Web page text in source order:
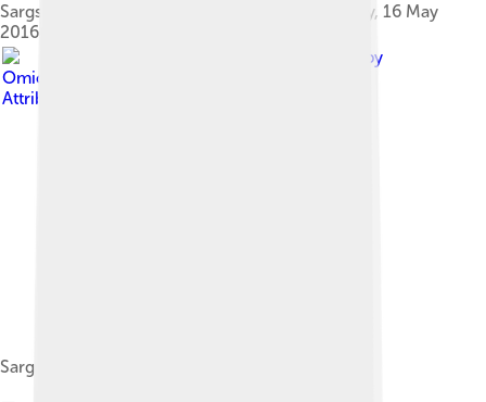
Sargsyan with U.S. Secretary of State John Kerry, 16 May
2016
Image by
Omicroñ'R
Attribution-Share Alike 4.0
Sargsyan in Doha, Qatar, 24 July 2017